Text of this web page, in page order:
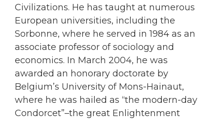
Civilizations. He has taught at numerous
European universities, including the
Sorbonne, where he served in 1984 as an
associate professor of sociology and
economics. In March 2004, he was
awarded an honorary doctorate by
Belgium’s University of Mons-Hainaut,
where he was hailed as “the modern-day
Condorcet”–the great Enlightenment